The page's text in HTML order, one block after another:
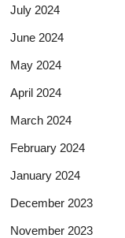
July 2024
June 2024
May 2024
April 2024
March 2024
February 2024
January 2024
December 2023
November 2023